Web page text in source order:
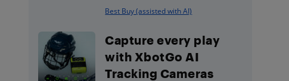
Best Buy (assisted with AI)
Capture every play
with XbotGo AI
Tracking Cameras